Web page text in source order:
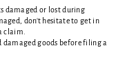
damaged or lost during
don't hesitate to get in
claim.
damaged goods before filing a